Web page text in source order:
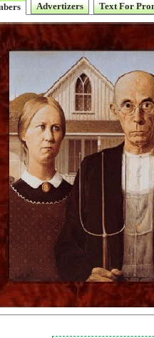
Advertizers Text For